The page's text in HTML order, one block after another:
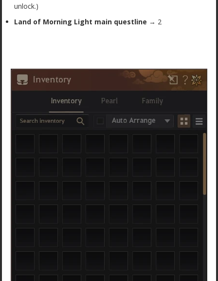
unlock.)
Land of Morning Light main questline → 2